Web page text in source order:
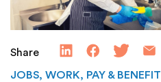
Share
JOBS, WORK, PAY &